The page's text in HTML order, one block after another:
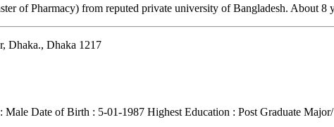
of Pharmacy) from reputed private university of Bangladesh. About 8
Dhaka., Dhaka 1217
Male Date of Birth : 5-01-1987 Highest Education : Post Graduate